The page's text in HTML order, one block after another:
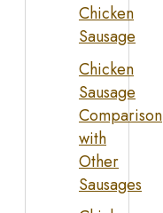
Chicken
Sausage
Chicken
Sausage
Comparison
with
Other
Sausages